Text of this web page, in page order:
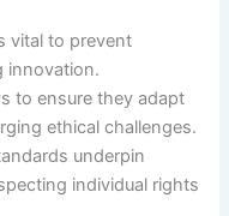
vital to prevent
innovation.
to ensure they adapt
ethical challenges.
underpin
individual rights